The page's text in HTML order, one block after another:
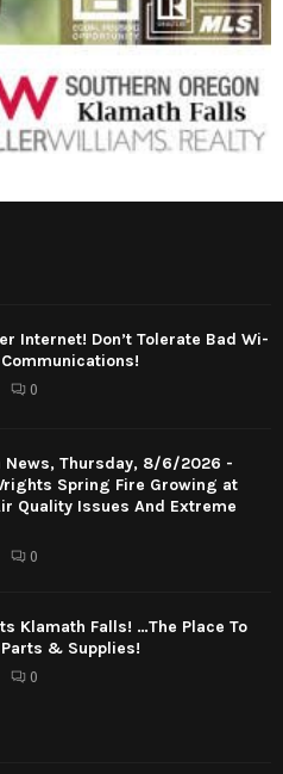
Internet! Don’t Tolerate Bad Wi-
0
News, Thursday, 8/6/2026 -
Spring Fire Growing at
Quality Issues And Extreme
0
Klamath Falls! …The Place To
& Supplies!
0